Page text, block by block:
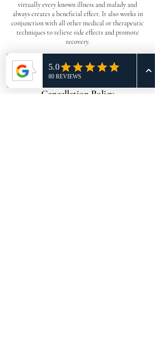
virtually every known illness and malady and
always creates a beneficial effect. It also works in
conjunction with all other medical or therapeutic
techniques to relieve side effects and promote
recovery.
Cancellation Policy